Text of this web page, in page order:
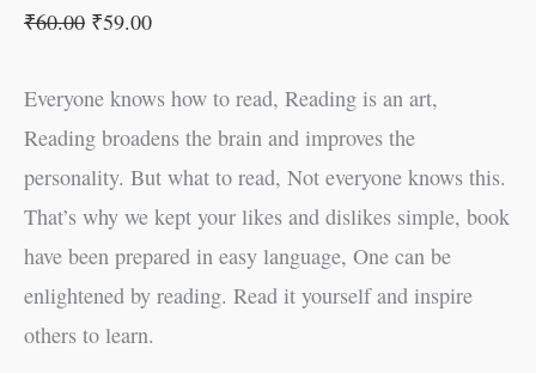
₹60.00 ₹59.00
Everyone knows how to read, Reading is an art,
Reading broadens the brain and improves the
personality. But what to read, Not everyone knows this.
That’s why we kept your likes and dislikes simple, book
have been prepared in easy language, One can be
enlightened by reading. Read it yourself and inspire
others to learn.